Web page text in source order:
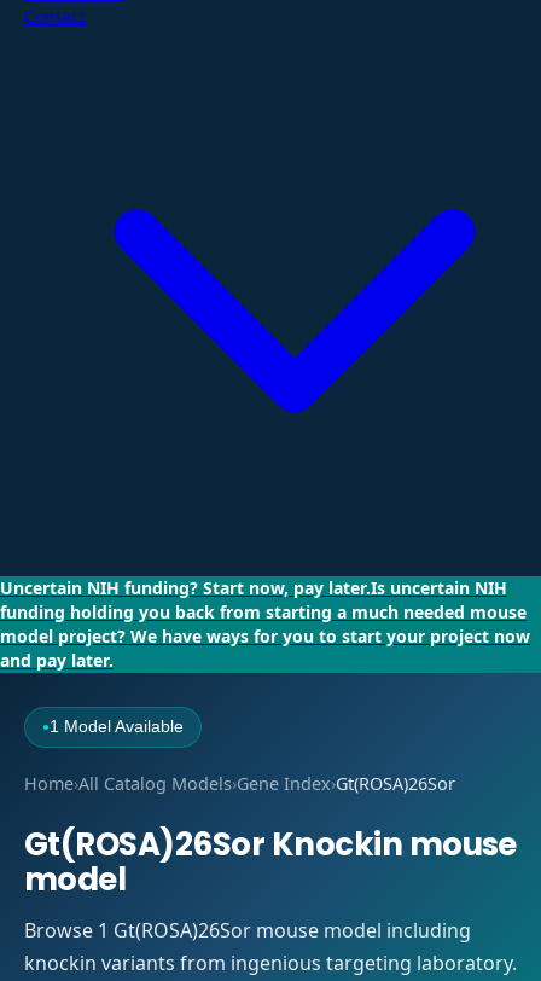
Contact
Uncertain NIH funding? Start now, pay later.Is uncertain NIH
funding holding you back from starting a much needed mouse
model project? We have ways for you to start your project now
and pay later.
●1 Model Available
Home›All Catalog Models›Gene Index›Gt(ROSA)26Sor
Gt(ROSA)26Sor Knockin mouse
model
Browse 1 Gt(ROSA)26Sor mouse model including
knockin variants from ingenious targeting laboratory.